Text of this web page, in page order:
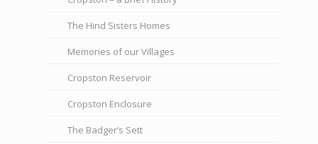
The Hind Sisters Homes
Memories of our Villages
Cropston Reservoir
Cropston Enclosure
The Badger’s Sett